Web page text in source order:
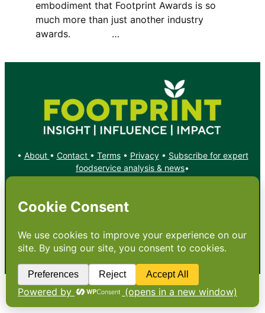
embodiment that Footprint Awards is so
much more than just another industry
awards. …
• About • Contact • Terms• Privacy• Subscribe for expert
foodservice analysis & news•
X YouTube
Copyright: Footprint Media Group Group